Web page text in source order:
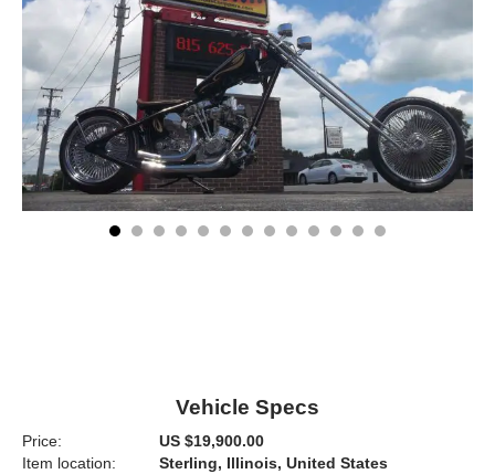
Vehicle Specs
Price:
US $19,900.00
Item location:
Sterling, Illinois, United States